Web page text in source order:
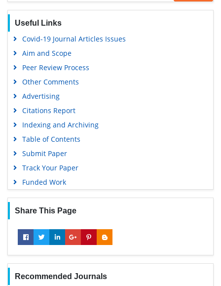
Useful Links
Covid-19 Journal Articles Issues
Aim and Scope
Peer Review Process
Other Comments
Advertising
Citations Report
Indexing and Archiving
Table of Contents
Submit Paper
Track Your Paper
Funded Work
Share This Page
Recommended Journals